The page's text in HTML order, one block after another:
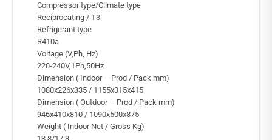
Compressor type/Climate type
Reciprocating / T3
Refrigerant type
R410a
Voltage (V,Ph, Hz)
220-240V,1Ph,50Hz
Dimension ( Indoor – Prod / Pack mm)
1080x226x335 / 1155x315x415
Dimension ( Outdoor – Prod / Pack mm)
946x410x810 / 1090x500x875
Weight ( Indoor Net / Gross Kg)